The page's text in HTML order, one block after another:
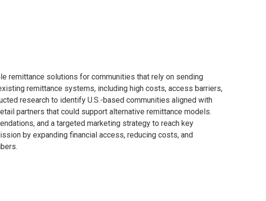
remittance solutions for communities that rely on sending
remittance systems, including high costs, access barriers,
research to identify U.S.-based communities aligned with
partners that could support alternative remittance models.
and a targeted marketing strategy to reach key
by expanding financial access, reducing costs, and